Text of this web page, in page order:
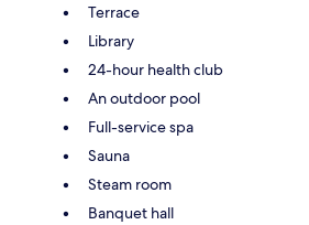
Terrace
Library
24-hour health club
An outdoor pool
Full-service spa
Sauna
Steam room
Banquet hall